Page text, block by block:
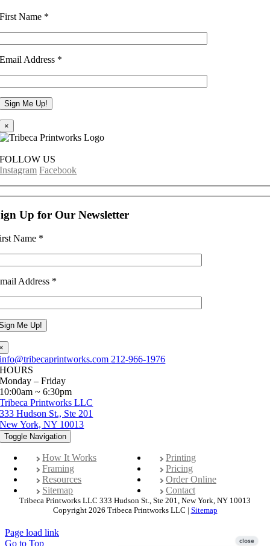
First Name *
Email Address *
×
FOLLOW US
Instagram Facebook
Up for Our Newsletter
Name *
Address *
info@tribecaprintworks.com 212-966-1976
HOURS
Monday – Friday
10:00am ~ 6:30pm
Tribeca Printworks LLC
333 Hudson St., Ste 201
New York, NY 10013
Toggle Navigation
How It Works
Printing
Framing
Pricing
Resources
Order Online
Sitemap
Contact
Tribeca Printworks LLC 333 Hudson St., Ste 201, New York, NY 10013
Copyright 2026 Tribeca Printworks LLC | Sitemap
Page load link
Go to Top